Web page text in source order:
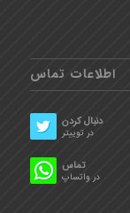
اطلاعات تماس
دنبال کردن
در توییتر
تماس
در واتساپ